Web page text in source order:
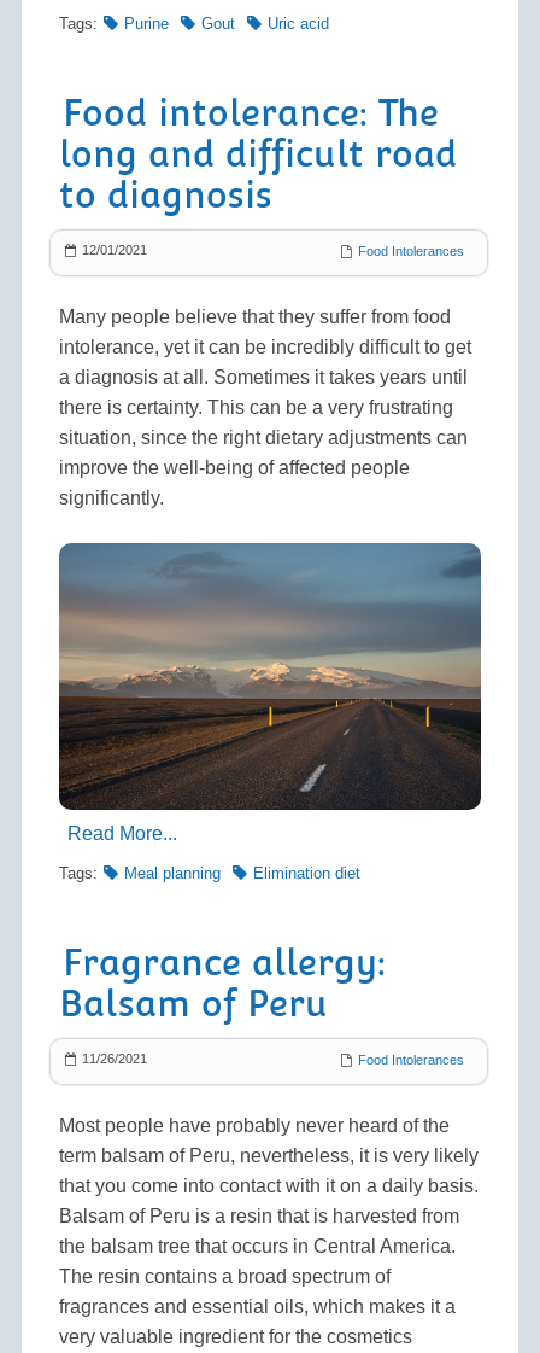
Tags: Purine Gout Uric acid
Food intolerance: The
long and difficult road
to diagnosis
12/01/2021 Food Intolerances
Many people believe that they suffer from food
intolerance, yet it can be incredibly difficult to get
a diagnosis at all. Sometimes it takes years until
there is certainty. This can be a very frustrating
situation, since the right dietary adjustments can
improve the well-being of affected people
significantly.
Read More...
Tags: Meal planning Elimination diet
Fragrance allergy:
Balsam of Peru
11/26/2021 Food Intolerances
Most people have probably never heard of the
term balsam of Peru, nevertheless, it is very likely
that you come into contact with it on a daily basis.
Balsam of Peru is a resin that is harvested from
the balsam tree that occurs in Central America.
The resin contains a broad spectrum of
fragrances and essential oils, which makes it a
very valuable ingredient for the cosmetics